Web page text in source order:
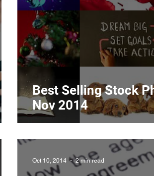
Best Selling Stock
Nov 2014
Oct 10, 2014 2 min read